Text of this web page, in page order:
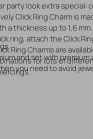
jewelry
party look extra special:
Click Ring Charm is
a thickness up to 1,6
ring, attach the Click
Ring Charms are
for lots of
and set with premium
you need to avoid
to t/m 1,6 mm
unique piercing jewelry!